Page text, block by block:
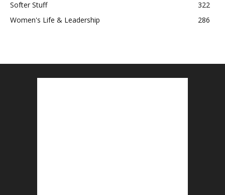
Softer Stuff
322
Women's Life & Leadership
286